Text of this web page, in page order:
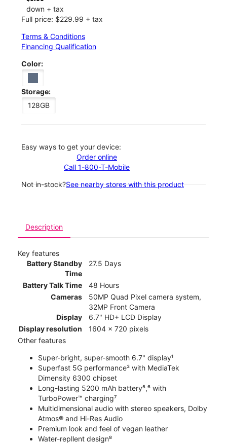
down + tax
Full price: $229.99 + tax
Terms & Conditions
Financing Qualification
Color:
Storage:
128GB
Easy ways to get your device:
Order online
Call 1-800-T-Mobile
Not in-stock?See nearby stores with this product
Description
Key features
Battery Standby
Time
27.5 Days
Battery Talk Time
48 Hours
Cameras
50MP Quad Pixel camera system,
32MP Front Camera
Display
6.7" HD+ LCD Display
Display resolution
1604 x 720 pixels
Other features
Super-bright, super-smooth 6.7" display¹
Superfast 5G performance³ with MediaTek
Dimensity 6300 chipset
Long-lasting 5200 mAh battery⁵,⁶ with
TurboPower™ charging⁷
Multidimensional audio with stereo speakers, Dolby
Atmos® and Hi-Res Audio
Premium look and feel of vegan leather
Water-repllent design⁸